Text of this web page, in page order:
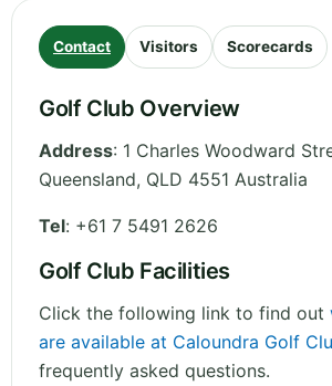
Contact Visitors Scorecards
Golf Club Overview
Address: 1 Charles Woodward
Queensland, QLD 4551 Australia
Tel: +61 7 5491 2626
Golf Club Facilities
Click the following link to find out
are available at Caloundra Golf
frequently asked questions.